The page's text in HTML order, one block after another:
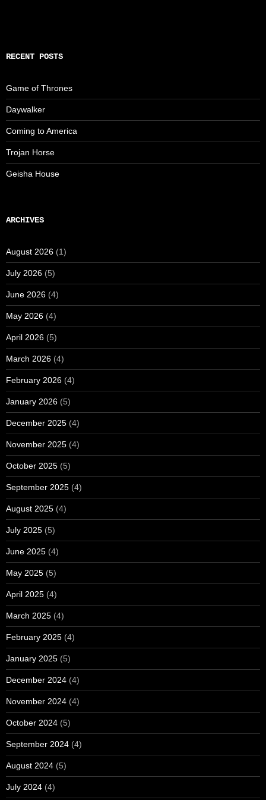
RECENT POSTS
Game of Thrones
Daywalker
Coming to America
Trojan Horse
Geisha House
ARCHIVES
August 2026 (1)
July 2026 (5)
June 2026 (4)
May 2026 (4)
April 2026 (5)
March 2026 (4)
February 2026 (4)
January 2026 (5)
December 2025 (4)
November 2025 (4)
October 2025 (5)
September 2025 (4)
August 2025 (4)
July 2025 (5)
June 2025 (4)
May 2025 (5)
April 2025 (4)
March 2025 (4)
February 2025 (4)
January 2025 (5)
December 2024 (4)
November 2024 (4)
October 2024 (5)
September 2024 (4)
August 2024 (5)
July 2024 (4)